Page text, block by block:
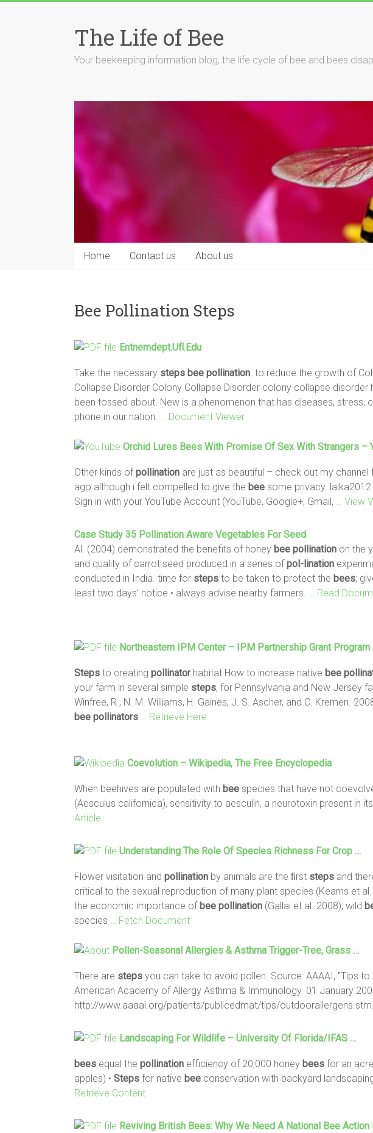
The Life of Bee
Your beekeeping information blog, the life cycle of bee and bees
Home Contact us About us
Bee Pollination Steps
Entnemdept.ufl.edu
Take the necessary steps bee pollination . to reduce the growth of
Collapse Disorder Colony Collapse Disorder colony collapse disorder
been tossed about. New is a phenomenon that has diseases, stress,
phone in our nation.
… Document Viewer
Orchid Lures Bees With Promise Of Sex With Strangers –
Other kinds ofpollination are just as beautiful – check out my
ago although i felt compelled to give the bee some privacy. laika2012
Sign in with your YouTube Account (YouTube, Google+, Gmail,
… View
Case Study 35 Pollination Aware Vegetables For Seed
Al. (2004) demonstrated the benefits of honey bee pollination on the
and quality of carrot seed produced in a series ofpol-lination
conducted in India. time for steps to be taken to protect the bees;
least two days’ notice • always advise nearby farmers.
… Read
Northeastern IPM Center – IPM Partnership Grant Program
Steps to creating pollinatorhabitat How to increase native bee
your farm in several simple steps, for Pennsylvania and New Jersey
Winfree, R., N. M. Williams, H. Gaines, J. S. Ascher, and C. Kremen.
bee pollinators … Retrieve Here
Coevolution – Wikipedia, The Free Encyclopedia
When beehives are populated with bee species that have not
(Aesculus californica), sensitivity to aesculin, a neurotoxin present in
Article
Understanding The Role Of Species Richness For Crop …
Flower visitation and pollination by animals are the ﬁrst steps and
critical to the sexual reproduction of many plant species (Kearns et al.
the economic importance of bee pollination (Gallai et al. 2008), wild
species
… Fetch Document
Pollen-Seasonal Allergies & Asthma Trigger-Tree, Grass …
There are steps you can take to avoid pollen. Source: AAAAI, "Tips
American Academy of Allergy Asthma & Immunology. 01 January
http://www.aaaai.org/patients/publicedmat/tips/outdoorallergens.stm.
Landscaping For Wildlife – University Of Florida/IFAS …
bees equal the pollination efficiency of 20,000 honey bees for an
apples) • Steps for native bee conservation with backyard
Retrieve Content
Reviving British Bees: Why We Need A National Bee Action